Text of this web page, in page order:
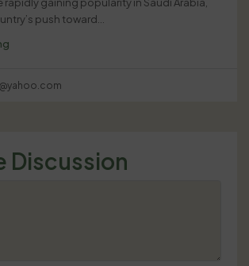
push toward...
Discussion